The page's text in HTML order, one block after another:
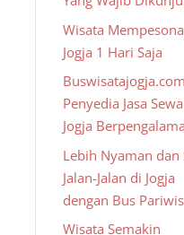
Wisata
Jogja 1 Hari Saja
Buswisatajogja.com
Penyedia Jasa
Jogja
Lebih Nyaman dan
Jalan-Jalan di Jogja
dengan Bus
Wisata Semakin